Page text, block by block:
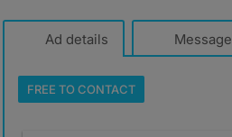
Ad details Message
FREE TOCONTACT